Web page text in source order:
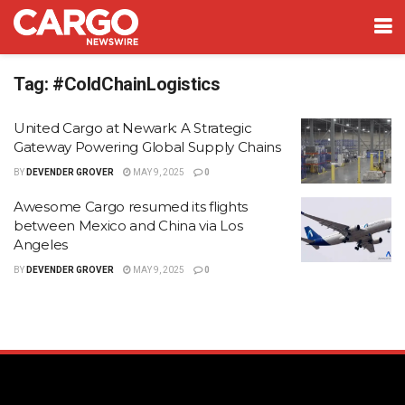
Tag: #ColdChainLogistics
United Cargo at Newark: A Strategic
Gateway Powering Global Supply Chains
BY DEVENDER GROVER MAY 9, 2025 0
Awesome Cargo resumed its flights
between Mexico and China via Los
Angeles
BY DEVENDER GROVER MAY 9, 2025 0